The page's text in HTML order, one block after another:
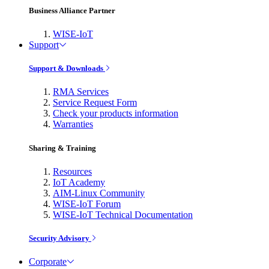
Business Alliance Partner
WISE-IoT
Support
Support & Downloads
RMA Services
Service Request Form
Check your products information
Warranties
Sharing & Training
Resources
IoT Academy
AIM-Linux Community
WISE-IoT Forum
WISE-IoT Technical Documentation
Security Advisory
Corporate